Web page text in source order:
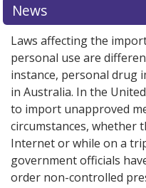
News
Laws affecting the
personal use are
instance, personal drug
in Australia. In the
to import unapproved
circumstances, whether
Internet or while on a
government officials
order non-controlled